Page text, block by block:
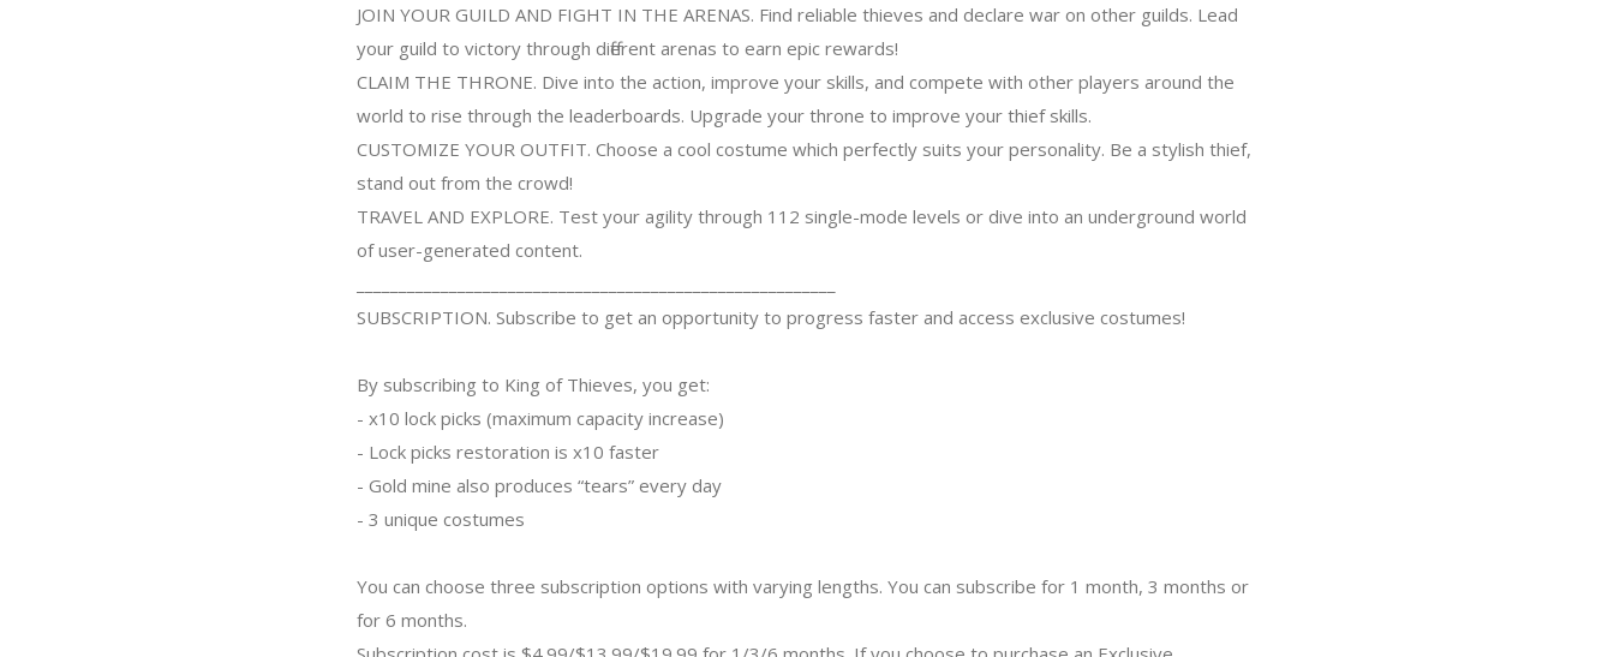
JOIN YOUR GUILD AND FIGHT IN THE ARENAS. Find reliable thieves and declare war on other guilds. Lead
your guild to victory through different arenas to earn epic rewards!
CLAIM THE THRONE. Dive into the action, improve your skills, and compete with other players around the
world to rise through the leaderboards. Upgrade your throne to improve your thief skills.
CUSTOMIZE YOUR OUTFIT. Choose a cool costume which perfectly suits your personality. Be a stylish thief,
stand out from the crowd!
TRAVEL AND EXPLORE. Test your agility through 112 single-mode levels or dive into an underground world
of user-generated content.
SUBSCRIPTION. Subscribe to get an opportunity to progress faster and access exclusive costumes!
By subscribing to King of Thieves, you get:
- x10 lock picks (maximum capacity increase)
- Lock picks restoration is x10 faster
- Gold mine also produces “tears” every day
- 3 unique costumes
You can choose three subscription options with varying lengths. You can subscribe for 1 month, 3 months or
for 6 months.